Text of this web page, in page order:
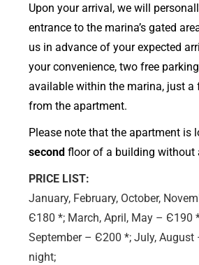
Upon your arrival, we will
entrance to the marina’s gated
us in advance of your expected
your convenience, two free
available within the marina, just a
from the apartment.
Please note that the apartment is
second floor of a building without
PRICE LIST:
January, February, October,
Є180 *; March, April, May – Є190
September – Є200 *; July,
night;